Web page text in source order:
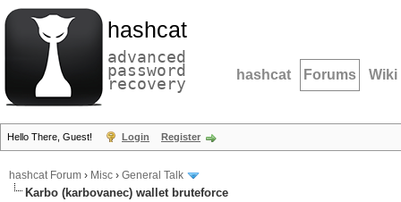
hashcat
advanced
password
recovery hashcat Forums Wiki
Hello There, Guest! Login Register
hashcat Forum › Misc › General Talk
Karbo (karbovanec) wallet bruteforce